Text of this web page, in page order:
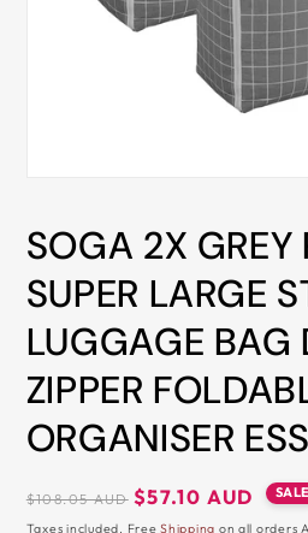
postage-
paid
returns
NOW
PAY
WITH
in
modal
SOGA 2X GREY
SUPER LARGE
LUGGAGE BAG
ZIPPER
ORGANISER
Regular
price
$108.05 AUD
Sale
price
$57.10 AUD SALE
Taxes included. FreeShipping on all orders